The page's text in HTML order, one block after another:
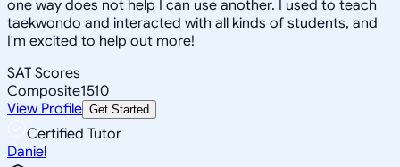
one way does not help I can use another. I used to teach
taekwondo and interacted with all kinds of students, and
I'm excited to help out more!
SAT Scores
Composite1510
View Profile Get Started
Certified Tutor
Daniel